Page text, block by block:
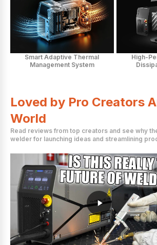
Smart Adaptive Thermal
Management System
High-
Loved by Pro Creators
World
Read reviews from top creators and see why
welder for launching ideas and streamlining